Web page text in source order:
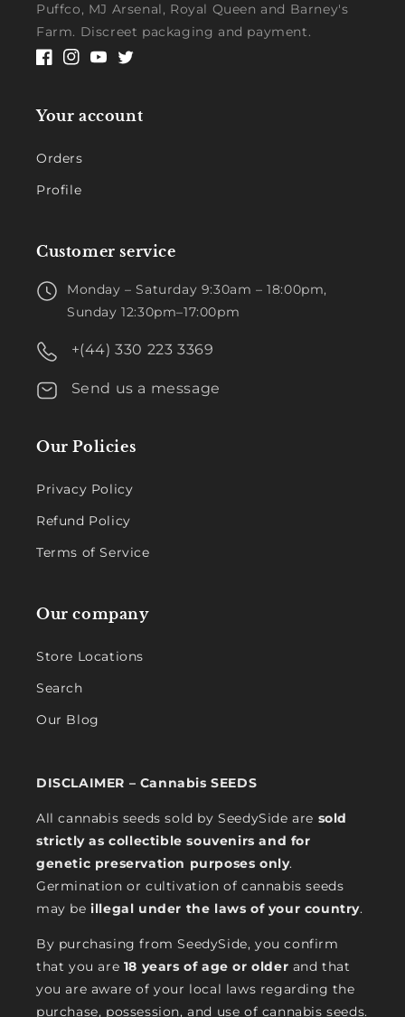
Puffco, MJ Arsenal, Royal Queen and Barney's
Farm. Discreet packaging and payment.
Facebook
Instagram
YouTubeTwitter
Your account
Orders
Profile
Customer service
Monday – Saturday 9:30am – 18:00pm,
Sunday 12:30pm–17:00pm
+(44) 330 223 3369
Send us a message
Our Policies
Privacy Policy
Refund Policy
Terms of Service
Our company
Store Locations
Search
Our Blog
DISCLAIMER – Cannabis SEEDS
All cannabis seeds sold by SeedySide are sold
strictly as collectible souvenirs and for
genetic preservation purposes only.
Germination or cultivation of cannabis seeds
may beillegal under the laws of your country.
By purchasing from SeedySide, you confirm
that you are 18 years of age or older and that
you are aware of your local laws regarding the
purchase, possession, and use of cannabis seeds.